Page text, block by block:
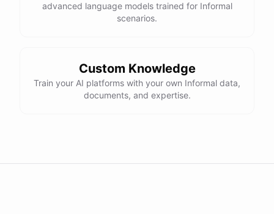
advanced language models trained for Informal
scenarios.
Custom Knowledge
Train your AI platforms with your own Informal data,
documents, and expertise.